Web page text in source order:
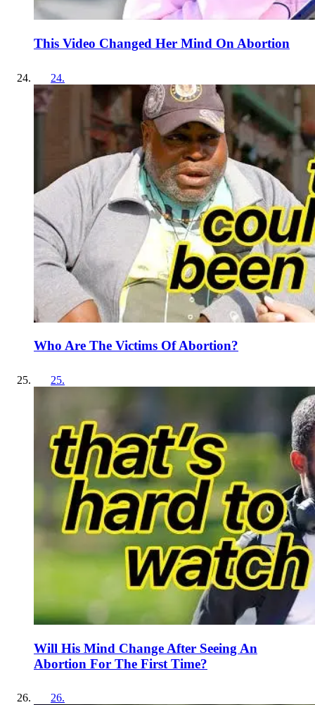
This Video Changed Her Mind On Abortion
24.
Who Are The Victims Of Abortion?
25.
Will His Mind Change After Seeing An
Abortion For The First Time?
26.